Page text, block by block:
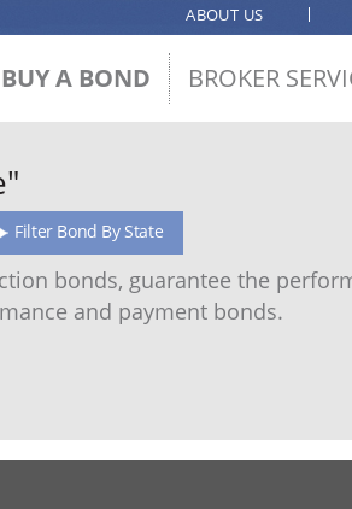
ABOUT US
BUY A BOND BROKER
Filter Bond By State
bonds, guarantee the
and payment bonds.